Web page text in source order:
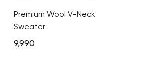
Premium Wool V-Neck
Sweater
9,990